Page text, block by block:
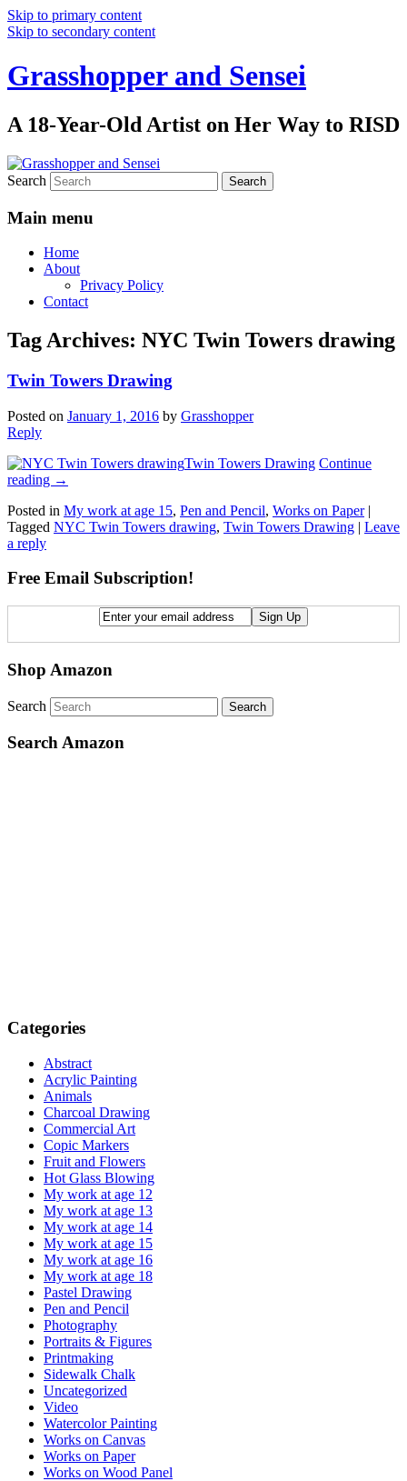
Skip to primary content
Skip to secondary content
Grasshopper and Sensei
A 18-Year-Old Artist on Her Way to RISD
Search
Main menu
Home
About
Privacy Policy
Contact
Tag Archives: NYC Twin Towers drawing
Twin Towers Drawing
Posted on January 1, 2016 by Grasshopper
Reply
Twin Towers Drawing Continue
reading →
Posted in My work at age 15, Pen and Pencil, Works on Paper |
Tagged NYC Twin Towers drawing, Twin Towers Drawing | Leave
a reply
Free Email Subscription!
Shop Amazon
Search
Search Amazon
Categories
Abstract
Acrylic Painting
Animals
Charcoal Drawing
Commercial Art
Copic Markers
Fruit and Flowers
Hot Glass Blowing
My work at age 12
My work at age 13
My work at age 14
My work at age 15
My work at age 16
My work at age 18
Pastel Drawing
Pen and Pencil
Photography
Portraits & Figures
Printmaking
Sidewalk Chalk
Uncategorized
Video
Watercolor Painting
Works on Canvas
Works on Paper
Works on Wood Panel